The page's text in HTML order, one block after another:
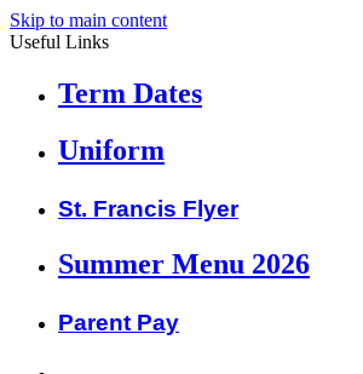
Skip to main content
Useful Links
Term Dates
Uniform
St. Francis Flyer
Summer Menu 2026
Parent Pay